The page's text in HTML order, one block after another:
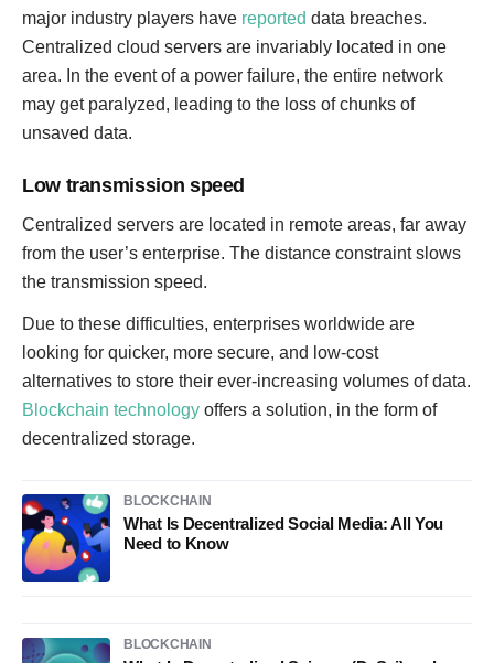
major industry players have reported data breaches.
Centralized cloud servers are invariably located in one
area. In the event of a power failure, the entire network
may get paralyzed, leading to the loss of chunks of
unsaved data.
Low transmission speed
Centralized servers are located in remote areas, far away
from the user’s enterprise. The distance constraint slows
the transmission speed.
Due to these difficulties, enterprises worldwide are
looking for quicker, more secure, and low-cost
alternatives to store their ever-increasing volumes of data.
Blockchain technology offers a solution, in the form of
decentralized storage.
BLOCKCHAIN
What Is Decentralized Social Media: All You
Need to Know
BLOCKCHAIN